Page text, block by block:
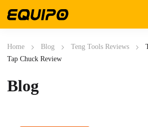
Home Blog Teng Tools Reviews
Tap Chuck Review
Blog